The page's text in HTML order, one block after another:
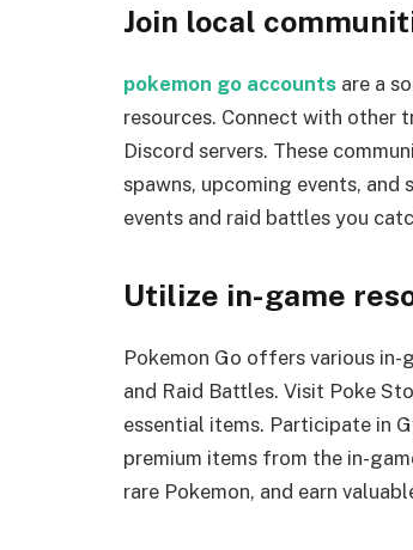
Join local
pokemon go accounts are a
resources. Connect with other
Discord servers. These
spawns, upcoming events,
events and raid battles you
Utilize in-game
Pokemon Go offers various in-
and Raid Battles. Visit Poke
essential items. Participate in
premium items from the in-
rare Pokemon, and earn